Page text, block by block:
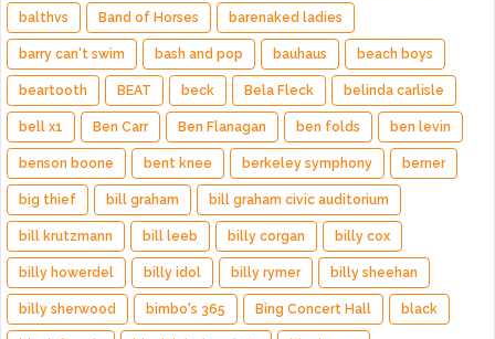
balthvs Band of Horses barenaked ladies
barry can't swim bash and pop bauhaus beach boys
beartooth BEAT beck Bela Fleck belinda carlisle
bell x1 Ben Carr Ben Flanagan ben folds ben levin
benson boone bent knee berkeley symphony berner
big thief bill graham bill graham civic auditorium
bill krutzmann bill leeb billy corgan billy cox
billy howerdel billy idol billy rymer billy sheehan
billy sherwood bimbo's 365 Bing Concert Hall black